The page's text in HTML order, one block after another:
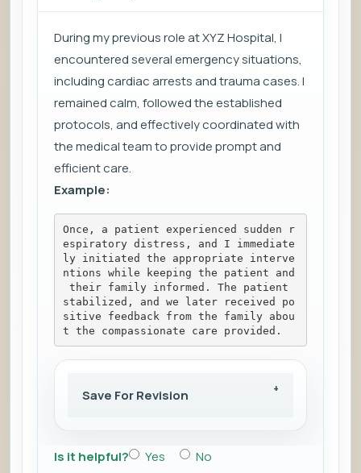
During my previous role at XYZ Hospital, I
encountered several emergency situations,
including cardiac arrests and trauma cases. I
remained calm, followed the established
protocols, and effectively coordinated with
the medical team to provide prompt and
efficient care.
Example:
Once, a patient experienced sudden r
espiratory distress, and I immediate
ly initiated the appropriate interve
ntions while keeping the patient and
their family informed. The patient
stabilized, and we later received po
sitive feedback from the family abou
t the compassionate care provided.
Save For Revision
Is it helpful? Yes No